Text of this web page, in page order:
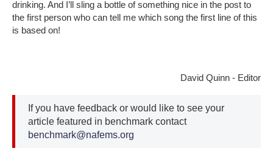
drinking. And I’ll sling a bottle of something nice in the post to
the first person who can tell me which song the first line of this
is based on!
David Quinn - Editor
If you have feedback or would like to see your
article featured in benchmark contact
benchmark@nafems.org